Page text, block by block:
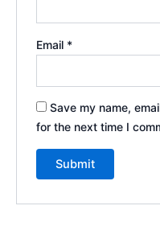
Email *
Save my name,
for the next time I